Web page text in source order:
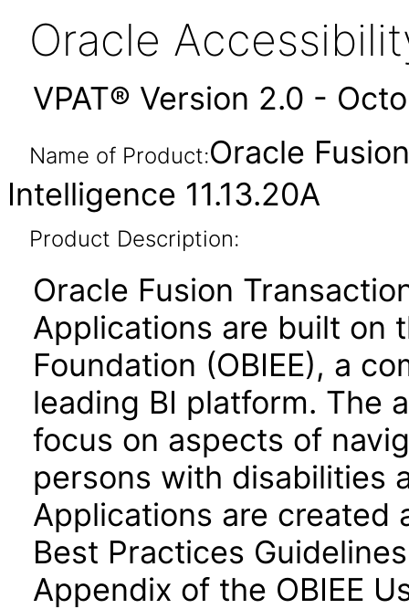
Oracle
VPAT® Version 2.0 -
Name of Product:Oracle
Intelligence 11.13.20A
Product Description:
Oracle Fusion
Applications are built on
Foundation (OBIEE), a
leading BI platform. The
focus on aspects of
persons with disabilities
Applications are created
Best Practices
Appendix of the OBIEE